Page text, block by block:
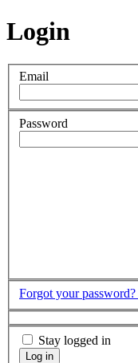
Login
Email
Password
Forgot your password?
Stay logged in
Log in